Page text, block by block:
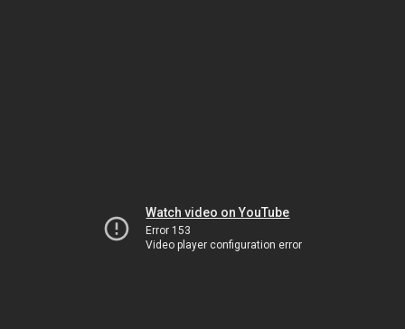
Watch video on YouTube
Error 153
Video player configuration error